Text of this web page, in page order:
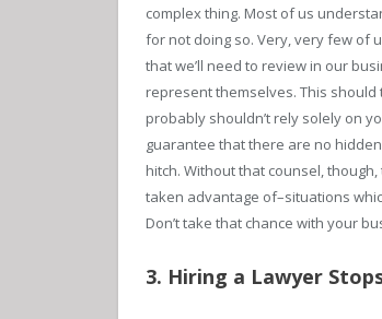
complex thing. Most of us
for not doing so. Very, very few of
that we’ll need to review in our
represent themselves. This
probably shouldn’t rely solely on
guarantee that there are no
hitch. Without that counsel,
taken advantage of–situations
Don’t take that chance with your
3. Hiring a Lawyer